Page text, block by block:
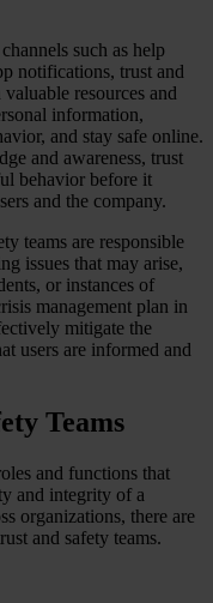
such as help
notifications, trust and
resources and
information,
and stay safe online.
and awareness, trust
behavior before it
and the company.
teams are responsible
issues that may arise,
or instances of
management plan in
mitigate the
users are informed and
Teams
and functions that
and integrity of a
organizations, there are
and safety teams.